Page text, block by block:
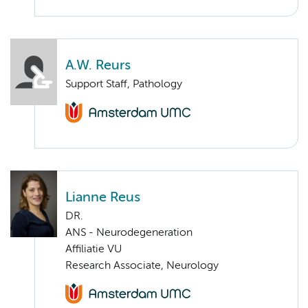
A.W. Reurs
Support Staff, Pathology
Lianne Reus
DR.
ANS - Neurodegeneration
Affiliatie VU
Research Associate, Neurology